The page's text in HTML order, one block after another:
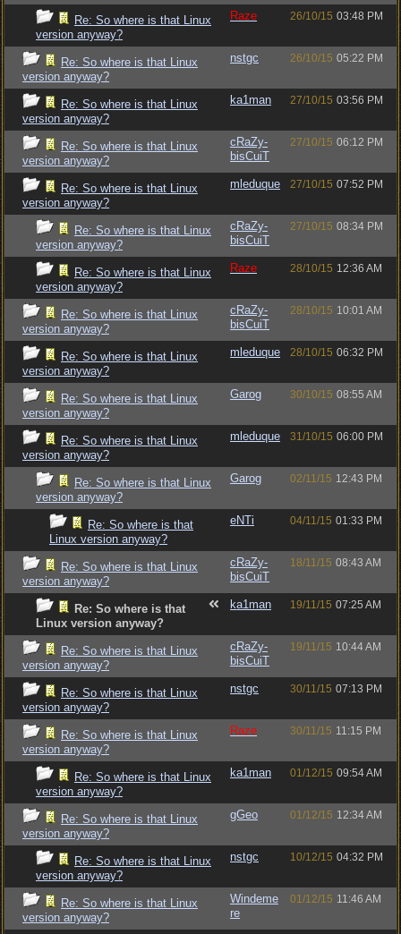
Re: So where is that Linux
version anyway?
Raze 26/10/15 03:48 PM
Re: So where is that Linux
version anyway?
nstgc 26/10/15 05:22 PM
Re: So where is that Linux
version anyway?
ka1man 27/10/15 03:56 PM
Re: So where is that Linux
version anyway?
cRaZy-
bisCuiT
27/10/15 06:12 PM
Re: So where is that Linux
version anyway?
mleduque 27/10/15 07:52 PM
Re: So where is that Linux
version anyway?
cRaZy-
bisCuiT
27/10/15 08:34 PM
Re: So where is that Linux
version anyway?
Raze 28/10/15 12:36 AM
Re: So where is that Linux
version anyway?
cRaZy-
bisCuiT
28/10/15 10:01 AM
Re: So where is that Linux
version anyway?
mleduque 28/10/15 06:32 PM
Re: So where is that Linux
version anyway?
Garog 30/10/15 08:55 AM
Re: So where is that Linux
version anyway?
mleduque 31/10/15 06:00 PM
Re: So where is that Linux
version anyway?
Garog 02/11/15 12:43 PM
Re: So where is that
Linux version anyway?
eNTi 04/11/15 01:33 PM
Re: So where is that Linux
version anyway?
cRaZy-
bisCuiT
18/11/15 08:43 AM
Re: So where is that
Linux version anyway?
ka1man 19/11/15 07:25 AM
Re: So where is that Linux
version anyway?
cRaZy-
bisCuiT
19/11/15 10:44 AM
Re: So where is that Linux
version anyway?
nstgc 30/11/15 07:13 PM
Re: So where is that Linux
version anyway?
Raze 30/11/15 11:15 PM
Re: So where is that Linux
version anyway?
ka1man 01/12/15 09:54 AM
Re: So where is that Linux
version anyway?
gGeo 01/12/15 12:34 AM
Re: So where is that Linux
version anyway?
nstgc 10/12/15 04:32 PM
Re: So where is that Linux
version anyway?
Windeme
re
01/12/15 11:46 AM